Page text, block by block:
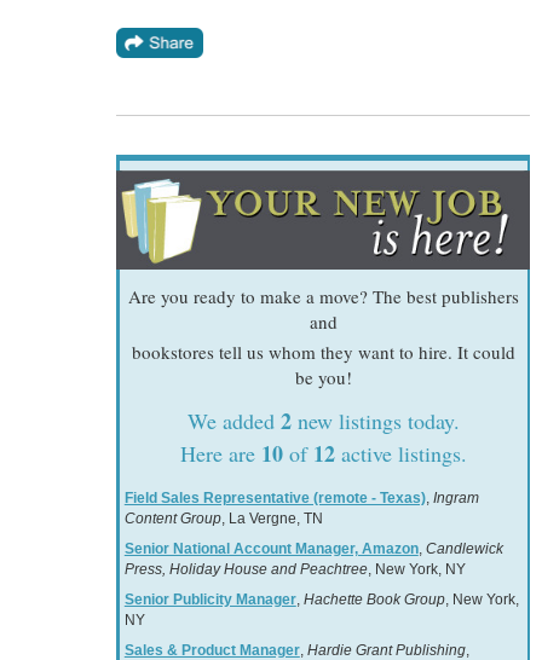
Are you ready to make a move? The best publishers
and
bookstores tell us whom they want to hire. It could
be you!
We added 2new listings today.
Here are 10of 12active listings.
Field Sales Representative (remote - Texas), Ingram
Content Group, La Vergne, TN
Senior National Account Manager, Amazon, Candlewick
Press, Holiday House and Peachtree, New York, NY
Senior Publicity Manager, Hachette Book Group, New York,
NY
Sales & Product Manager, Hardie Grant Publishing,